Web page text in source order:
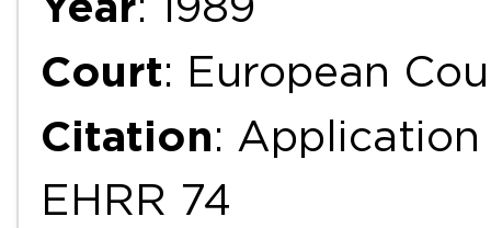
Court: European
Citation: Application
EHRR 74